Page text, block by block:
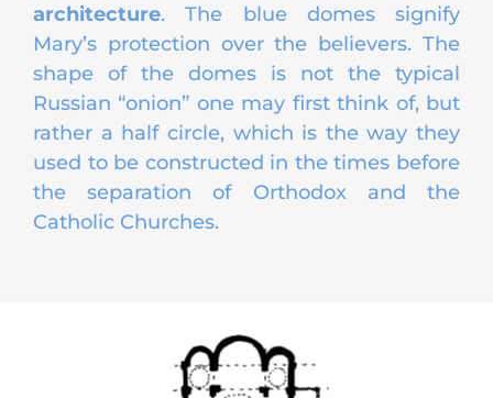
architecture. The blue domes signify
Mary’s protection over the believers. The
shape of the domes is not the typical
Russian “onion” one may first think of, but
rather a half circle, which is the way they
used to be constructed in the times before
the separation of Orthodox and the
Catholic Churches.